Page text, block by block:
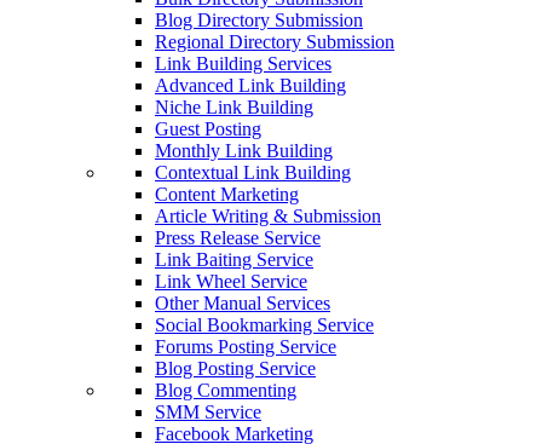
Blog Directory Submission
Regional Directory Submission
Link Building Services
Advanced Link Building
Niche Link Building
Guest Posting
Monthly Link Building
Contextual Link Building
Content Marketing
Article Writing & Submission
Press Release Service
Link Baiting Service
Link Wheel Service
Other Manual Services
Social Bookmarking Service
Forums Posting Service
Blog Posting Service
Blog Commenting
SMM Service
Facebook Marketing